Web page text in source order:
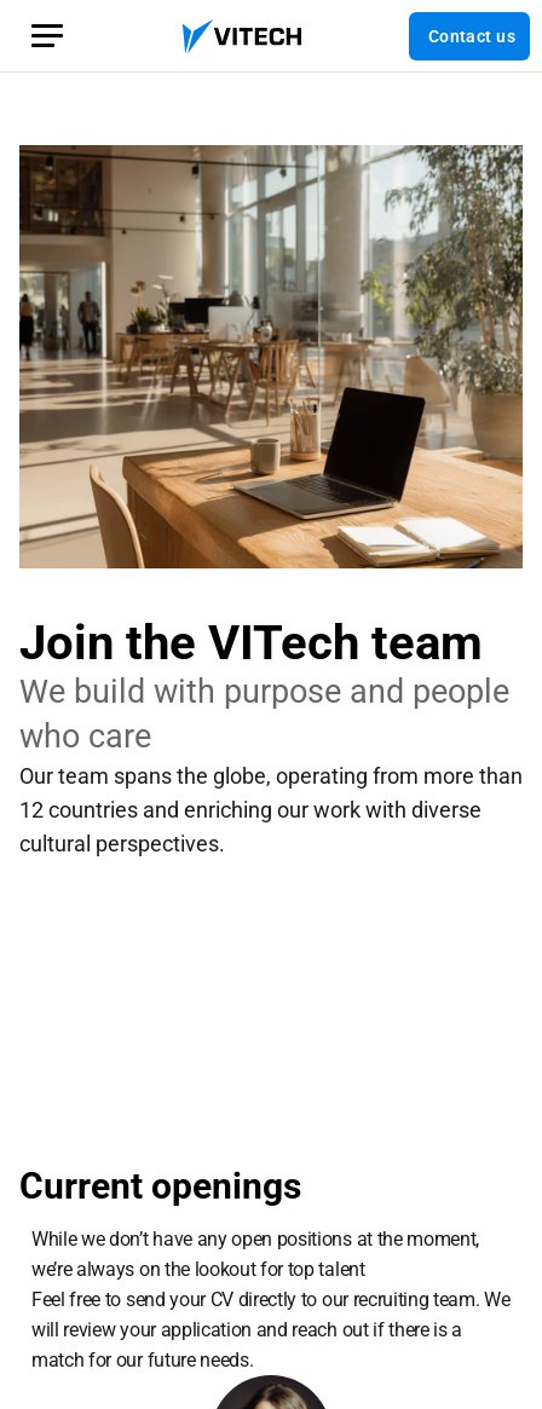
Contact us
Join the VITech team
We build with purpose and people
who care
Our team spans the globe, operating from more than
12 countries and enriching our work with diverse
cultural perspectives.
Current openings
While we don’t have any open positions at the moment,
we’re always on the lookout for top talent
Feel free to send your CV directly to our recruiting team. We
will review your application and reach out if there is a
match for our future needs.